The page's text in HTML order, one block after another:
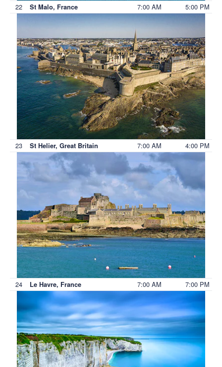
22 St Malo, France 7:00 AM 5:00 PM
23 St Helier, Great Britain 7:00 AM 4:00 PM
24 Le Havre, France 7:00 AM 7:00 PM